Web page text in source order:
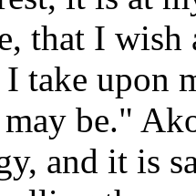
that I wish
take upon
be."
and it is